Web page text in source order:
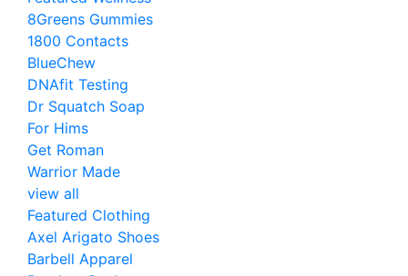
8Greens Gummies
1800 Contacts
BlueChew
DNAfit Testing
Dr Squatch Soap
For Hims
Get Roman
Warrior Made
view all
Featured Clothing
Axel Arigato Shoes
Barbell Apparel